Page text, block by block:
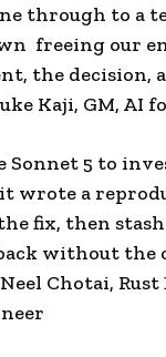
through to a
freeing our
the decision,
Kaji, GM, AI
Sonnet 5 to
wrote a
fix, then
without the
Neel Chotai,